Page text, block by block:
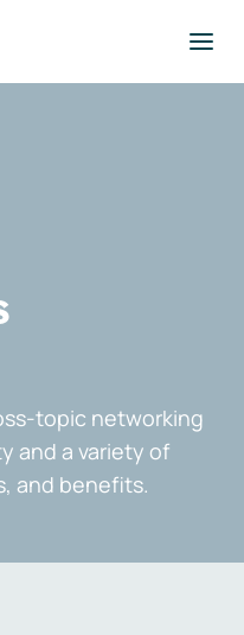
topic networking
and a variety of
and benefits.